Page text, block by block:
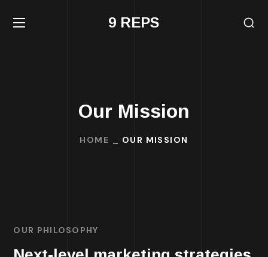
9 REPS
Our Mission
HOME OUR MISSION
OUR PHILOSOPHY